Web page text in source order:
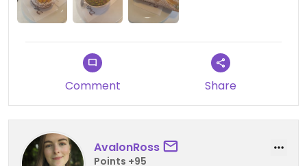
Comment Share
AvalonRoss
Points +95